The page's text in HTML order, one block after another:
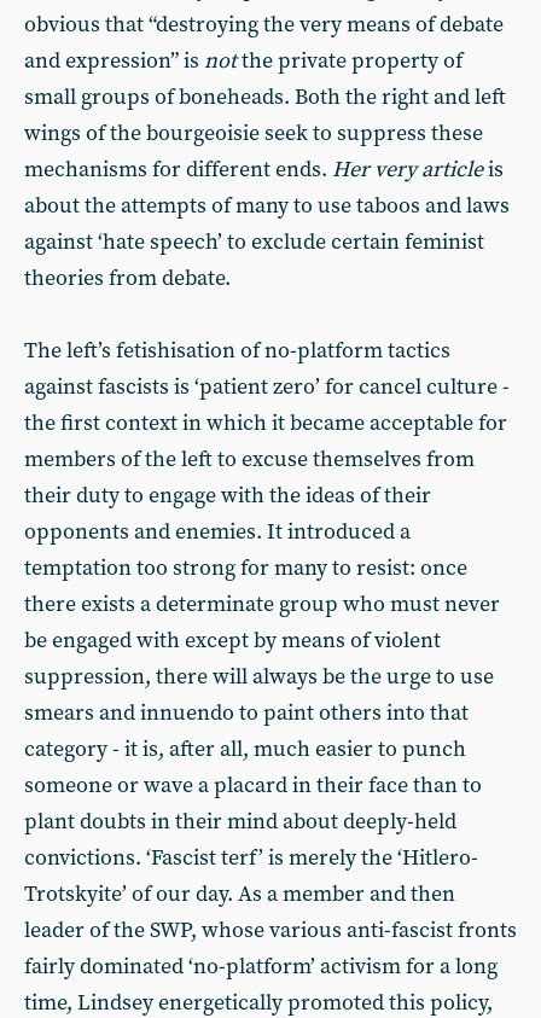
obvious that “destroying the very means of debate
and expression” is notthe private property of
small groups of boneheads. Both the right and left
wings of the bourgeoisie seek to suppress these
mechanisms for different ends. Her very articleis
about the attempts of many to use taboos and laws
against ‘hate speech’ to exclude certain feminist
theories from debate.
The left’s fetishisation of no-platform tactics
against fascists is ‘patient zero’ for cancel culture -
the first context in which it became acceptable for
members of the left to excuse themselves from
their duty to engage with the ideas of their
opponents and enemies. It introduced a
temptation too strong for many to resist: once
there exists a determinate group who must never
be engaged with except by means of violent
suppression, there will always be the urge to use
smears and innuendo to paint others into that
category - it is, after all, much easier to punch
someone or wave a placard in their face than to
plant doubts in their mind about deeply-held
convictions. ‘Fascist terf’ is merely the ‘Hitlero-
Trotskyite’ of our day. As a member and then
leader of the SWP, whose various anti-fascist fronts
fairly dominated ‘no-platform’ activism for a long
time, Lindsey energetically promoted this policy,